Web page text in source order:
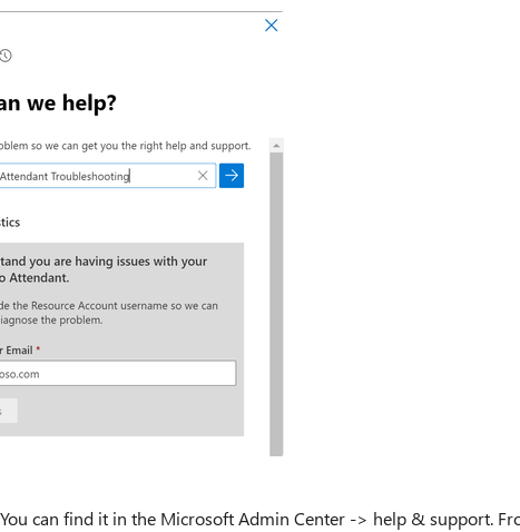
can find it in the Microsoft Admin Center -> help & support.